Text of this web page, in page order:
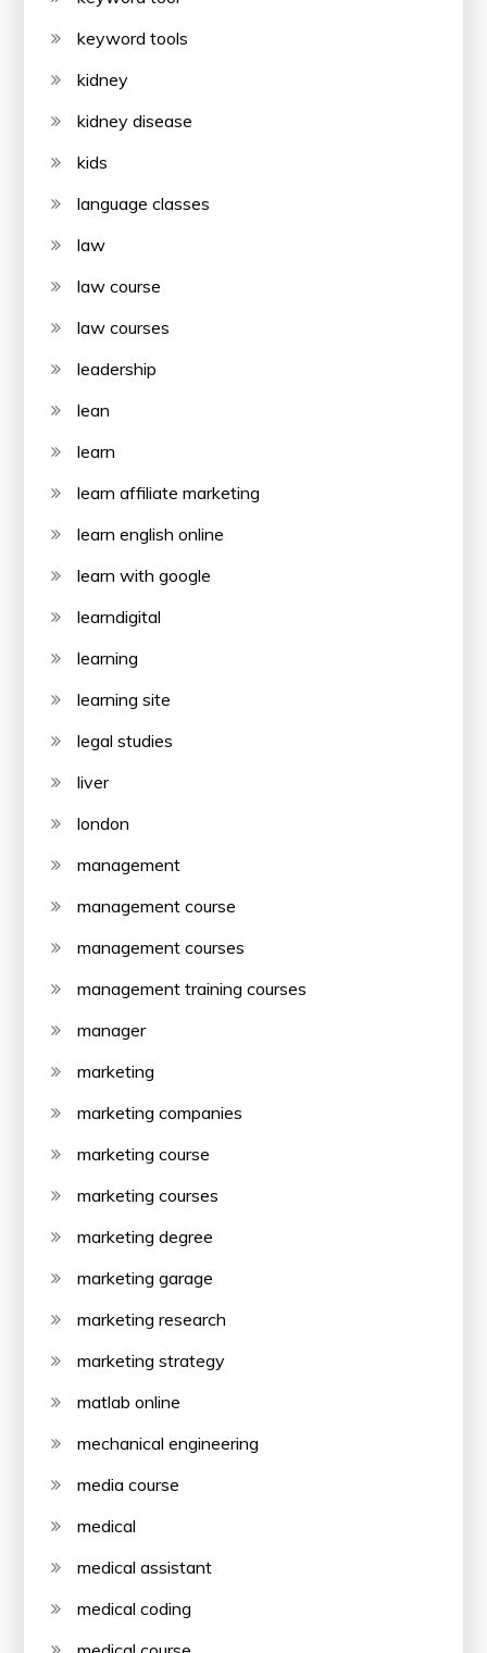
keyword tools
kidney
kidney disease
kids
language classes
law
law course
law courses
leadership
lean
learn
learn affiliate marketing
learn english online
learn with google
learndigital
learning
learning site
legal studies
liver
london
management
management course
management courses
management training courses
manager
marketing
marketing companies
marketing course
marketing courses
marketing degree
marketing garage
marketing research
marketing strategy
matlab online
mechanical engineering
media course
medical
medical assistant
medical coding